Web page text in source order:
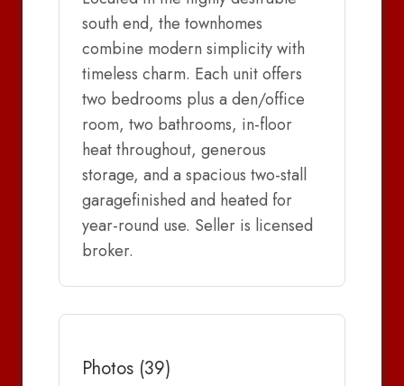
south end, the townhomes
combine modern simplicity with
timeless charm. Each unit offers
two bedrooms plus a den/office
room, two bathrooms, in-floor
heat throughout, generous
storage, and a spacious two-stall
garagefinished and heated for
year-round use. Seller is licensed
broker.
Photos (39)